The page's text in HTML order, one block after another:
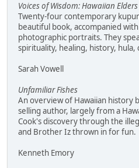
Voices of Wisdom: Hawaiian
Twenty-four contemporary
beautiful book, accompanied
photographic portraits. They
spirituality, healing, history, hula,
Sarah Vowell
Unfamiliar Fishes
An overview of Hawaiian history
selling author, largely from a
Cook's discovery through the
and Brother Iz thrown in for fun.
Kenneth Emory